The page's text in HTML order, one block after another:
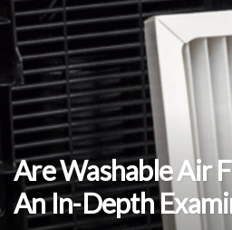
Are Washable Air
An In-Depth